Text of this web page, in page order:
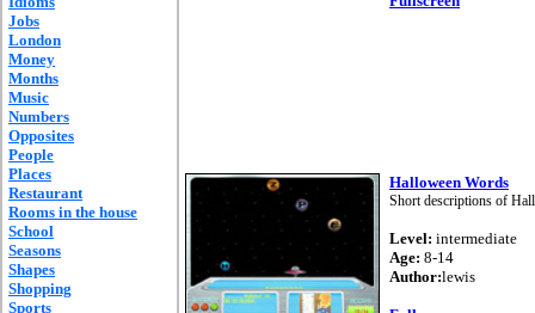
Jobs
London
Money
Months
Music
Numbers
Opposites
People
Places
Restaurant
Rooms in the house
School
Seasons
Shapes
Shopping
Sports
Halloween Words
Short descriptions of
Level: intermediate
Age: 8-14
Author:lewis